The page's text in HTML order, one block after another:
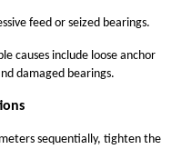
feed or seized bearings.
causes include loose anchor
damaged bearings.
sequentially, tighten the